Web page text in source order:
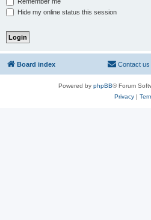
Hide my online status this session
Board index Contact us
Powered by phpBB® Forum
Privacy|